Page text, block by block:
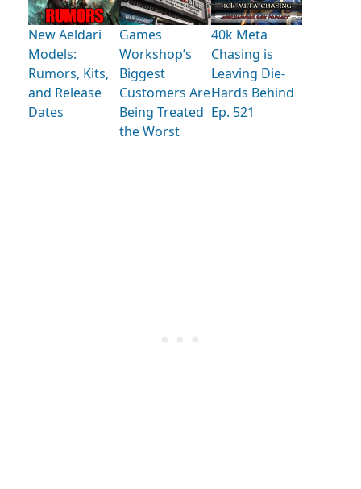
New Aeldari
Models:
Rumors, Kits,
and Release
Dates
Games
Workshop’s
Biggest
Customers Are
Being Treated
the Worst
40k Meta
Chasing is
Leaving Die-
Hards Behind
Ep. 521